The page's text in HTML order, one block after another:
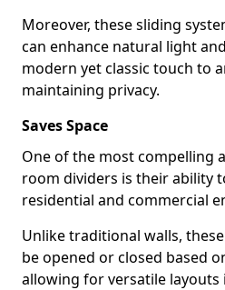
Moreover, these sliding
can enhance natural light
modern yet classic touch to
maintaining privacy.
Saves Space
One of the most compelling
room dividers is their ability
residential and commercial
Unlike traditional walls,
be opened or closed based
allowing for versatile layouts